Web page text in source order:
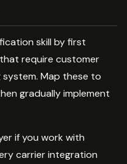
skill by first
require customer
Map these to
gradually implement
if you work with
carrier integration